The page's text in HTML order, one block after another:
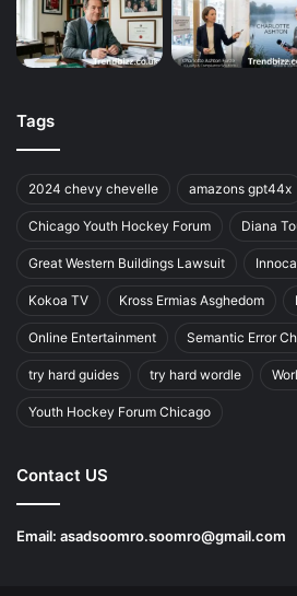
Tags
2024 chevy chevelle amazons gpt44x
Chicago Youth Hockey Forum Diana
Great Western Buildings Lawsuit
Kokoa TV Kross Ermias Asghedom
Online Entertainment Semantic Error
try hard guides try hard wordle
Youth Hockey Forum Chicago
Contact US
Email: asadsoomro.soomro@gmail.com